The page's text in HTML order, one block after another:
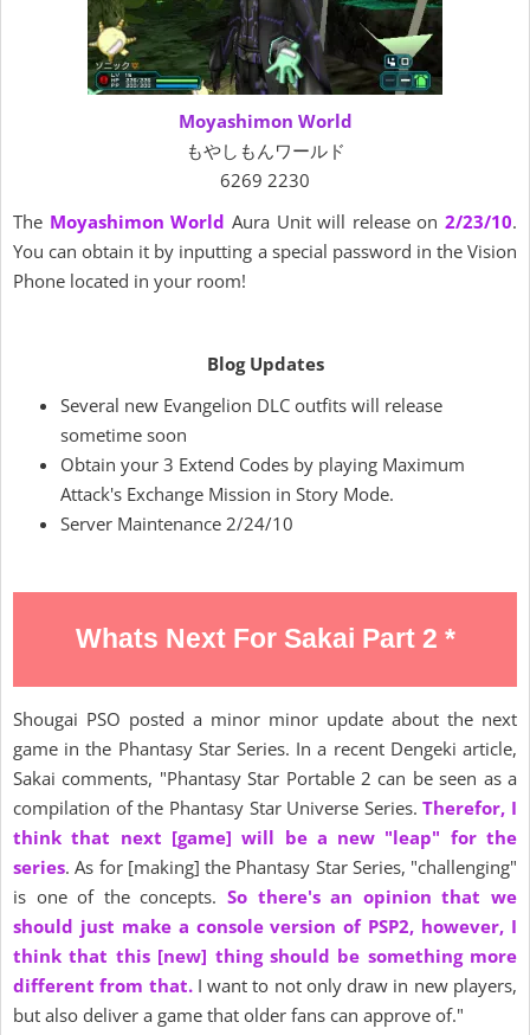
Moyashimon World
もやしもんワールド
6269 2230
The Moyashimon World Aura Unit will release on 2/23/10.
You can obtain it by inputting a special password in the Vision
Phone located in your room!
Blog Updates
Several new Evangelion DLC outfits will release
sometime soon
Obtain your 3 Extend Codes by playing Maximum
Attack's Exchange Mission in Story Mode.
Server Maintenance 2/24/10
Whats Next For Sakai Part 2 *
Shougai PSO posted a minor minor update about the next
game in the Phantasy Star Series. In a recent Dengeki article,
Sakai comments, "Phantasy Star Portable 2 can be seen as a
compilation of the Phantasy Star Universe Series.Therefor, I
think that next [game] will be a new "leap" for the
series. As for [making] the Phantasy Star Series, "challenging"
is one of the concepts. So there's an opinion that we
should just make a console version of PSP2, however, I
think that this [new] thing should be something more
different from that. I want to not only draw in new players,
but also deliver a game that older fans can approve of."